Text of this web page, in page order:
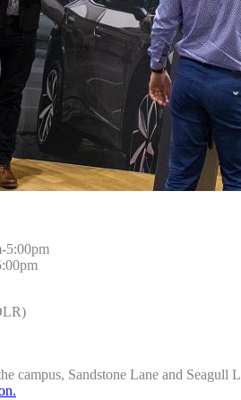
5:00pm
campus, Sandstone Lane and